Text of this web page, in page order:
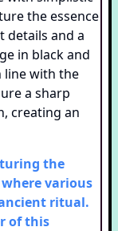
the
various
ritual.
of this